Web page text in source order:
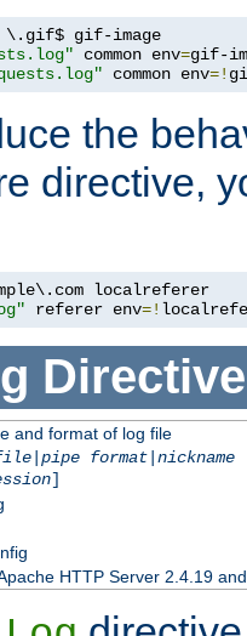
common env=
common env=!
the
directive,
referer env=!
Directive
and format of log file
| pipe format| nickname
]
HTTP Server 2.4.19